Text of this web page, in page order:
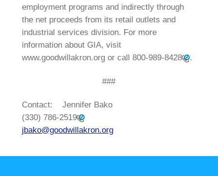
employment programs and indirectly through
the net proceeds from its retail outlets and
industrial services division. For more
information about GIA, visit
www.goodwillakron.org or call 800-989-8428 .
###
Contact: Jennifer Bako
(330) 786-2519
jbako@goodwillakron.org